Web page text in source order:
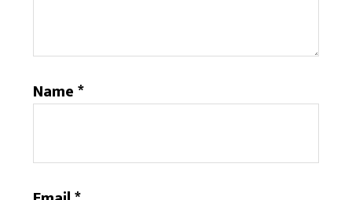
Name*